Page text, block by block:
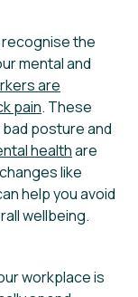
recognise the
mental and
are
pain. These
posture and
healthare
like
help you avoid
wellbeing.
workplace is